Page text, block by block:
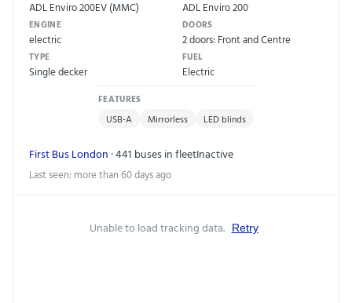
ADL Enviro 200EV (MMC) ADL Enviro 200
ENGINE
electric
DOORS
2 doors: Front and Centre
TYPE
Single decker
FUEL
Electric
FEATURES
USB-A Mirrorless LED blinds
First Bus London · 441 buses in fleetInactive
Last seen: more than 60 days ago
Unable to load tracking data. Retry